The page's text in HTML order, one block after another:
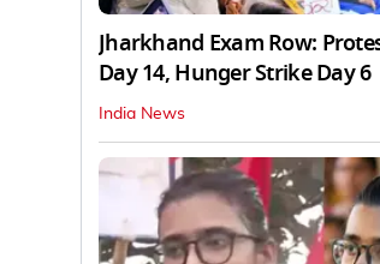
Jharkhand Exam Row:
Day 14, Hunger Strike Day 6
India News